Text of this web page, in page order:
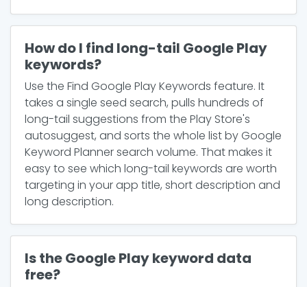
How do I find long-tail Google Play
keywords?
Use the Find Google Play Keywords feature. It
takes a single seed search, pulls hundreds of
long-tail suggestions from the Play Store's
autosuggest, and sorts the whole list by Google
Keyword Planner search volume. That makes it
easy to see which long-tail keywords are worth
targeting in your app title, short description and
long description.
Is the Google Play keyword data
free?